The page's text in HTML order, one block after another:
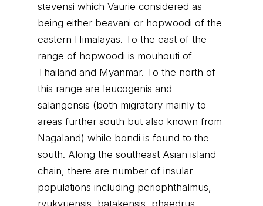
stevensi which Vaurie considered as
being either beavani or hopwoodi of the
eastern Himalayas. To the east of the
range of hopwoodi is mouhouti of
Thailand and Myanmar. To the north of
this range are leucogenis and
salangensis (both migratory mainly to
areas further south but also known from
Nagaland) while bondi is found to the
south. Along the southeast Asian island
chain, there are number of insular
populations including periophthalmus,
ryukyuensis, batakensis, phaedrus,